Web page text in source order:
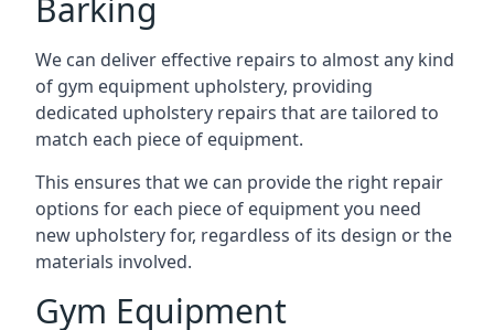
Barking
We can deliver effective repairs to almost any kind
of gym equipment upholstery, providing
dedicated upholstery repairs that are tailored to
match each piece of equipment.
This ensures that we can provide the right repair
options for each piece of equipment you need
new upholstery for, regardless of its design or the
materials involved.
Gym Equipment